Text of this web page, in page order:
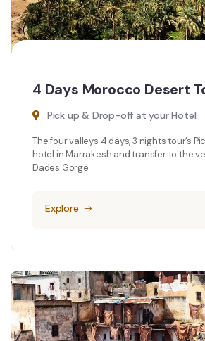
4 Days Morocco Desert
Pick up & Drop-off at your Hotel
The four valleys 4 days, 3 nights tour’s
hotel in Marrakesh and transfer to the
Dades Gorge
Explore